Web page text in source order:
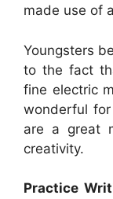
made use of
Youngsters
to the fact
fine electric
wonderful
are a great
creativity.
Practice